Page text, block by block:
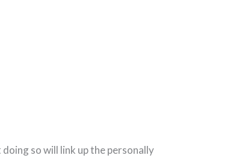
so will link up the personally